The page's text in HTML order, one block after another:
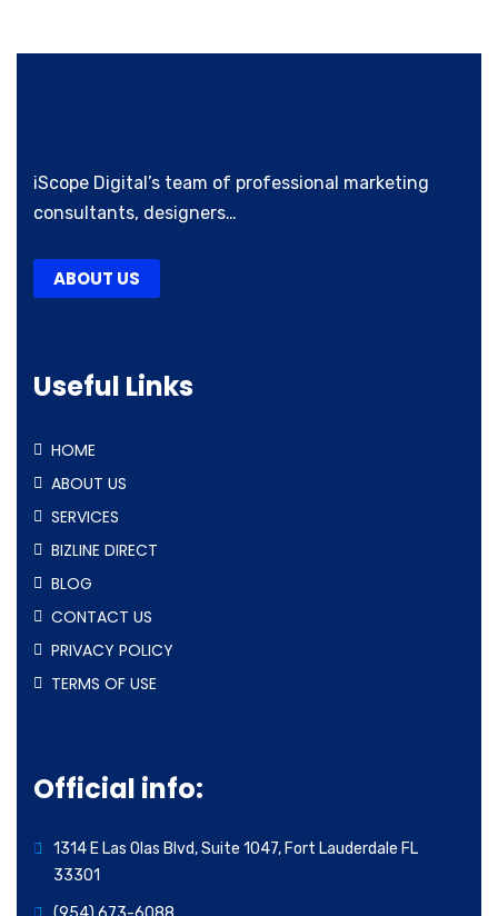
iScope Digital’s team of professional marketing
consultants, designers…
ABOUT US
Useful Links
HOME
ABOUT US
SERVICES
BIZLINE DIRECT
BLOG
CONTACT US
PRIVACY POLICY
TERMS OF USE
Official info:
1314 E Las Olas Blvd, Suite 1047, Fort Lauderdale FL
33301